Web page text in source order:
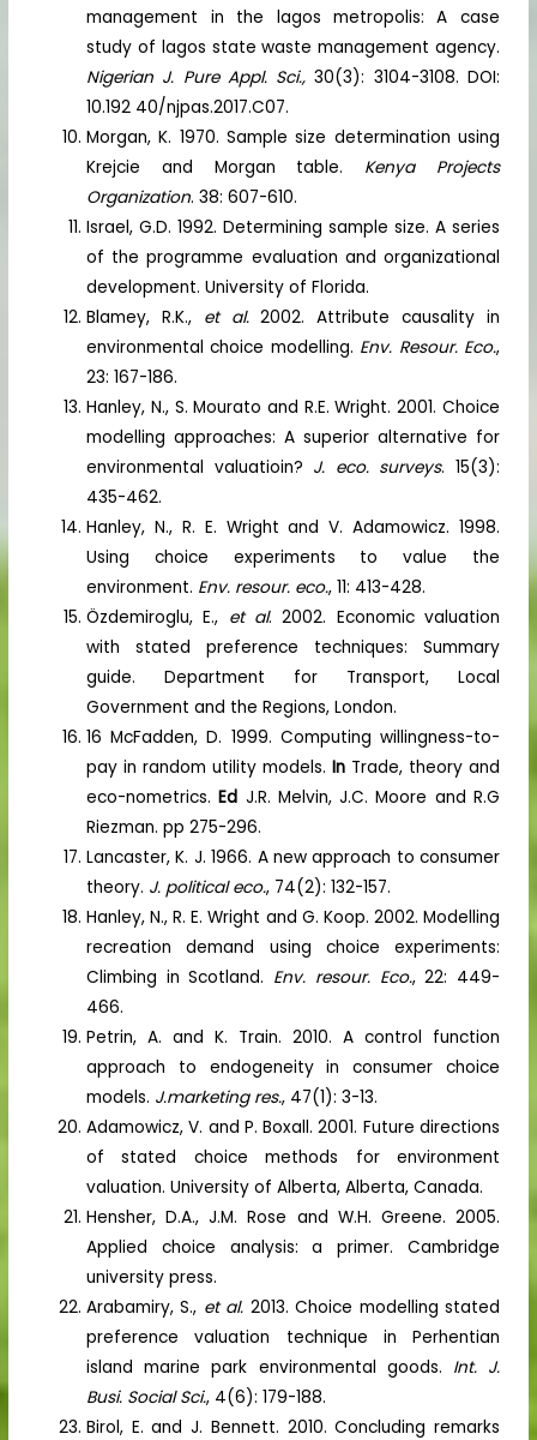
management in the lagos metropolis: A case
study of lagos state waste management agency.
Nigerian J. Pure Appl. Sci., 30(3): 3104-3108. DOI:
10.192 40/njpas.2017.C07.
Morgan, K. 1970. Sample size determination using
Krejcie and Morgan table. Kenya Projects
Organization. 38: 607-610.
Israel, G.D. 1992. Determining sample size. A series
of the programme evaluation and organizational
development. University of Florida.
Blamey, R.K.,et al.2002. Attribute causality in
environmental choice modelling. Env. Resour. Eco.,
23: 167-186.
Hanley, N., S. Mourato and R.E. Wright. 2001. Choice
modelling approaches: A superior alternative for
environmental valuatioin? J. eco. surveys. 15(3):
435-462.
Hanley, N., R. E. Wright and V. Adamowicz. 1998.
Using choice experiments to value the
environment. Env. resour. eco., 11: 413-428.
Özdemiroglu, E., et al. 2002. Economic valuation
with stated preference techniques: Summary
guide. Department for Transport, Local
Government and the Regions, London.
16 McFadden, D. 1999. Computing willingness-to-
pay in random utility models. In Trade, theory and
eco-nometrics.Ed J.R. Melvin, J.C. Moore and R.G
Riezman. pp 275-296.
Lancaster, K. J. 1966. A new approach to consumer
theory. J. political eco., 74(2): 132-157.
Hanley, N., R. E. Wright and G. Koop. 2002. Modelling
recreation demand using choice experiments:
Climbing in Scotland. Env. resour. Eco., 22: 449-
466.
Petrin, A. and K. Train. 2010. A control function
approach to endogeneity in consumer choice
models. J.marketing res., 47(1): 3-13.
Adamowicz, V. and P. Boxall. 2001. Future directions
of stated choice methods for environment
valuation. University of Alberta, Alberta, Canada.
Hensher, D.A., J.M. Rose and W.H. Greene. 2005.
Applied choice analysis: a primer. Cambridge
university press.
Arabamiry, S., et al. 2013. Choice modelling stated
preference valuation technique in Perhentian
island marine park environmental goods. Int. J.
Busi. Social Sci., 4(6): 179-188.
Birol, E. and J. Bennett. 2010. Concluding remarks